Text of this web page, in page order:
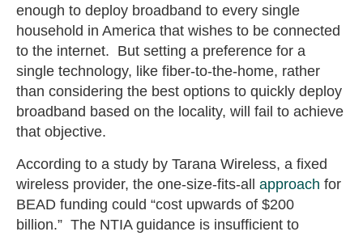
enough to deploy broadband to every single
household in America that wishes to be connected
to the internet. But setting a preference for a
single technology, like fiber-to-the-home, rather
than considering the best options to quickly deploy
broadband based on the locality, will fail to achieve
that objective.
According to a study by Tarana Wireless, a fixed
wireless provider, the one-size-fits-all approach for
BEAD funding could “cost upwards of $200
billion.” The NTIA guidance is insufficient to